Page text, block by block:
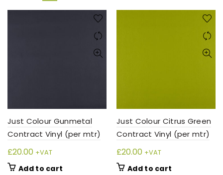
Just Colour Gunmetal
Contract Vinyl (per mtr)
£20.00 +VAT
Add to cart
Just Colour Citrus Green
Contract Vinyl (per mtr)
£20.00 +VAT
Add to cart